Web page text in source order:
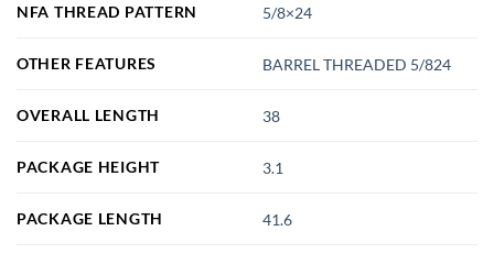
NFA THREAD PATTERN 5/8×24
OTHER FEATURES BARREL THREADED 5/824
OVERALL LENGTH 38
PACKAGE HEIGHT 3.1
PACKAGE LENGTH 41.6